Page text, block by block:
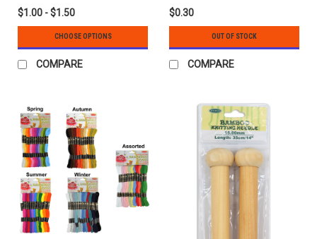
$1.00 - $1.50
CHOOSE OPTIONS
COMPARE
$0.30
OUT OF STOCK
COMPARE